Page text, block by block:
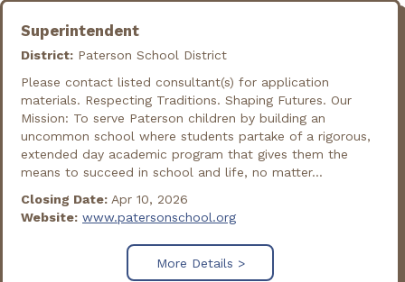
Superintendent
District: Paterson School District
Please contact listed consultant(s) for application
materials. Respecting Traditions. Shaping Futures. Our
Mission: To serve Paterson children by building an
uncommon school where students partake of a rigorous,
extended day academic program that gives them the
means to succeed in school and life, no matter...
Closing Date: Apr 10, 2026
Website: www.patersonschool.org
More Details >